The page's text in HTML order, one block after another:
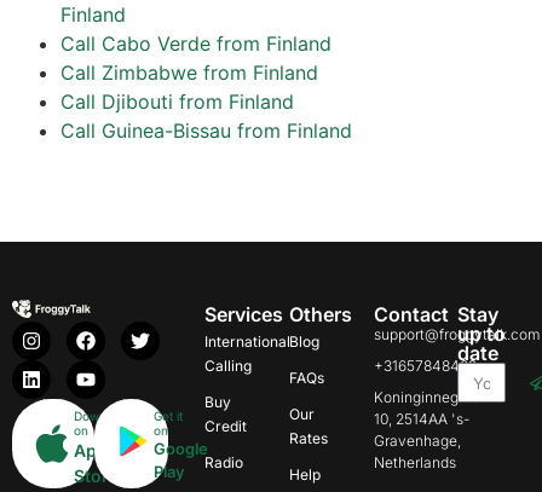
Finland
Call Cabo Verde from Finland
Call Zimbabwe from Finland
Call Djibouti from Finland
Call Guinea-Bissau from Finland
Download
on
App
Store
Get it
on
Google
Play
Services
International
Calling
Buy
Credit
Radio
Others
Blog
FAQs
Our
Rates
Help
Contact
support@froggytalk.com
+31657848469
Koninginnegracht
10, 2514AA 's-
Gravenhage,
Netherlands
Stay
up to
date